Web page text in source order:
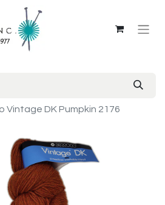
Vintage DK Pumpkin 2176